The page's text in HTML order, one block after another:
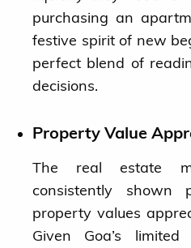
purchasing an
festive spirit of new
perfect blend of
decisions.
Property Value
The real estate
consistently shown
property values
Given Goa’s